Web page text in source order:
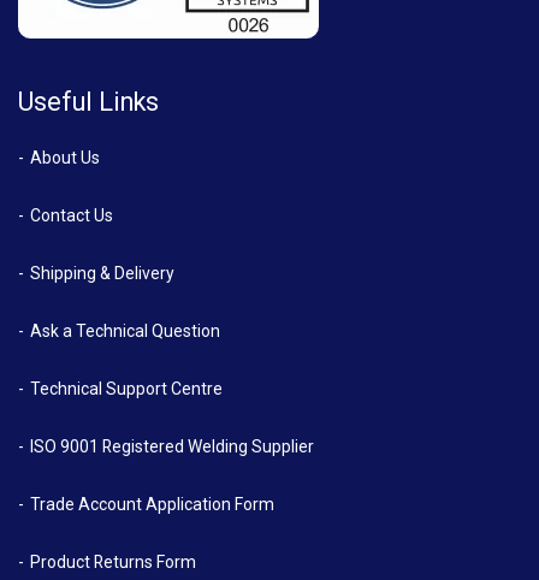
Useful Links
About Us
Contact Us
Shipping & Delivery
Ask a Technical Question
Technical Support Centre
ISO 9001 Registered Welding Supplier
Trade Account Application Form
Product Returns Form